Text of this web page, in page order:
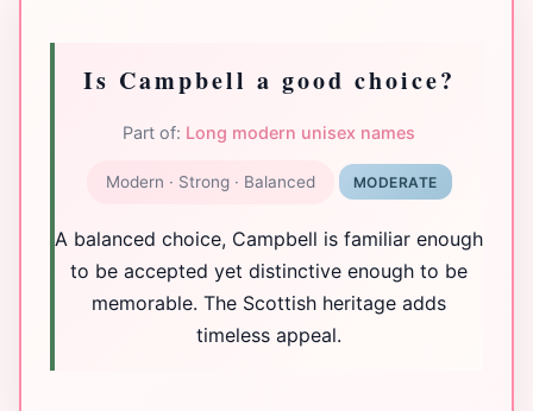
Is Campbell a good choice?
Part of: Long modern unisex names
Modern · Strong · Balanced MODERATE
A balanced choice, Campbell is familiar enough
to be accepted yet distinctive enough to be
memorable. The Scottish heritage adds
timeless appeal.